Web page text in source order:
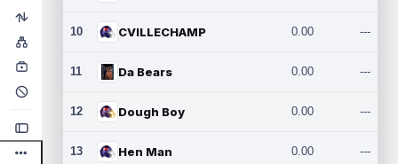
10 CVILLECHAMP 0.00 ---
11 Da Bears 0.00 ---
12 Dough Boy 0.00 ---
13 Hen Man 0.00 ---